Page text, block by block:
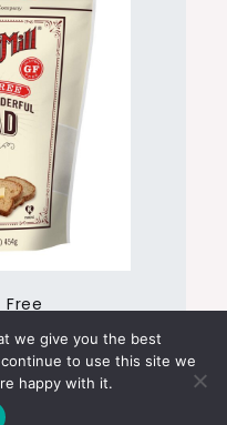
Free
we give you the best
to use this site we
happy with it.